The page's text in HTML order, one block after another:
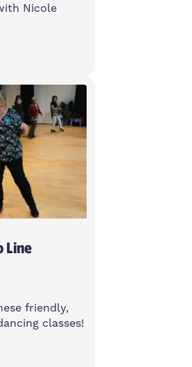
Nicole
Space, E14
Line
friendly,
classes!